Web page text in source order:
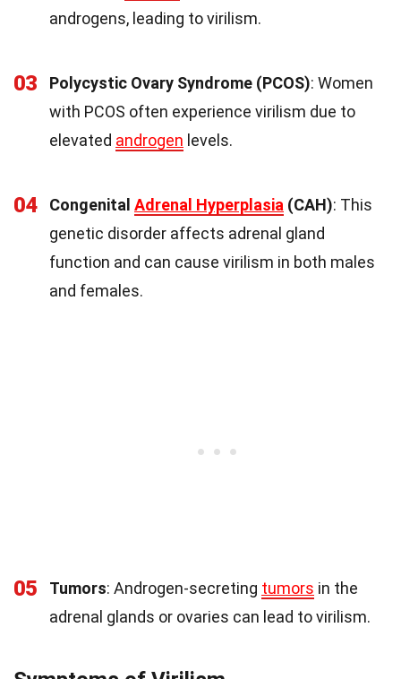
androgens, leading to virilism.
03 Polycystic Ovary Syndrome (PCOS): Women
with PCOS often experience virilism due to
elevated androgen levels.
04 Congenital Adrenal Hyperplasia (CAH): This
genetic disorder affects adrenal gland
function and can cause virilism in both males
and females.
05 Tumors: Androgen-secreting tumors in the
adrenal glands or ovaries can lead to virilism.